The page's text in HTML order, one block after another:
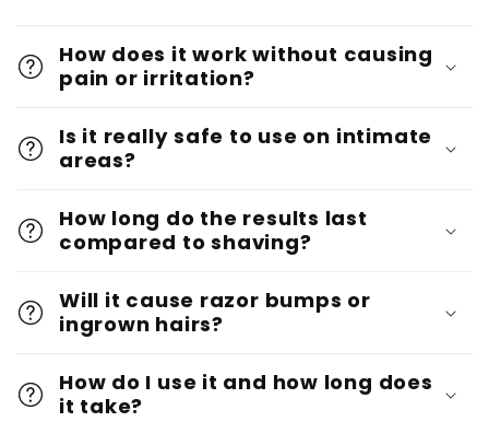
How does it work without causing
pain or irritation?
Is it really safe to use on intimate
areas?
How long do the results last
compared to shaving?
Will it cause razor bumps or
ingrown hairs?
How do I use it and how long does
it take?